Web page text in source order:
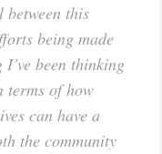
this
being made
been thinking
of how
can have a
the community